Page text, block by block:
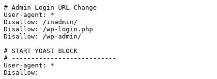
# Admin Login URL Change
User-agent: *
Disallow: /inadmin/
Disallow: /wp-login.php
Disallow: /wp-admin/
# START YOAST BLOCK
# ---------------------------
User-agent: *
Disallow: